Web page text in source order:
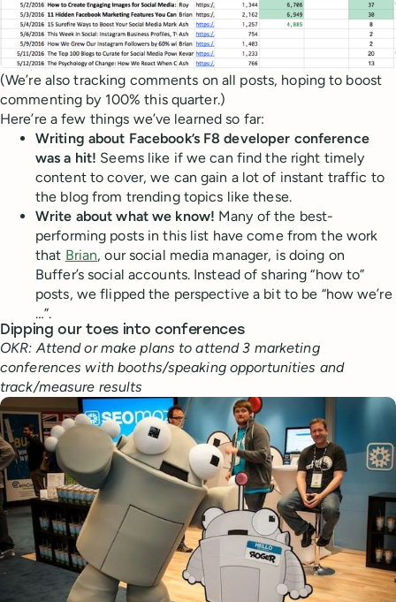
(We’re also tracking comments on all posts, hoping to boost
commenting by 100% this quarter.)
Here’re a few things we’ve learned so far:
Writing about Facebook’s F8 developer conference
was a hit! Seems like if we can find the right timely
content to cover, we can gain a lot of instant traffic to
the blog from trending topics like these.
Write about what we know! Many of the best-
performing posts in this list have come from the work
that Brian, our social media manager, is doing on
Buffer’s social accounts. Instead of sharing “how to”
posts, we flipped the perspective a bit to be “how we’re
…”.
Dipping our toes into conferences
OKR: Attend or make plans to attend 3 marketing
conferences with booths/speaking opportunities and
track/measure results